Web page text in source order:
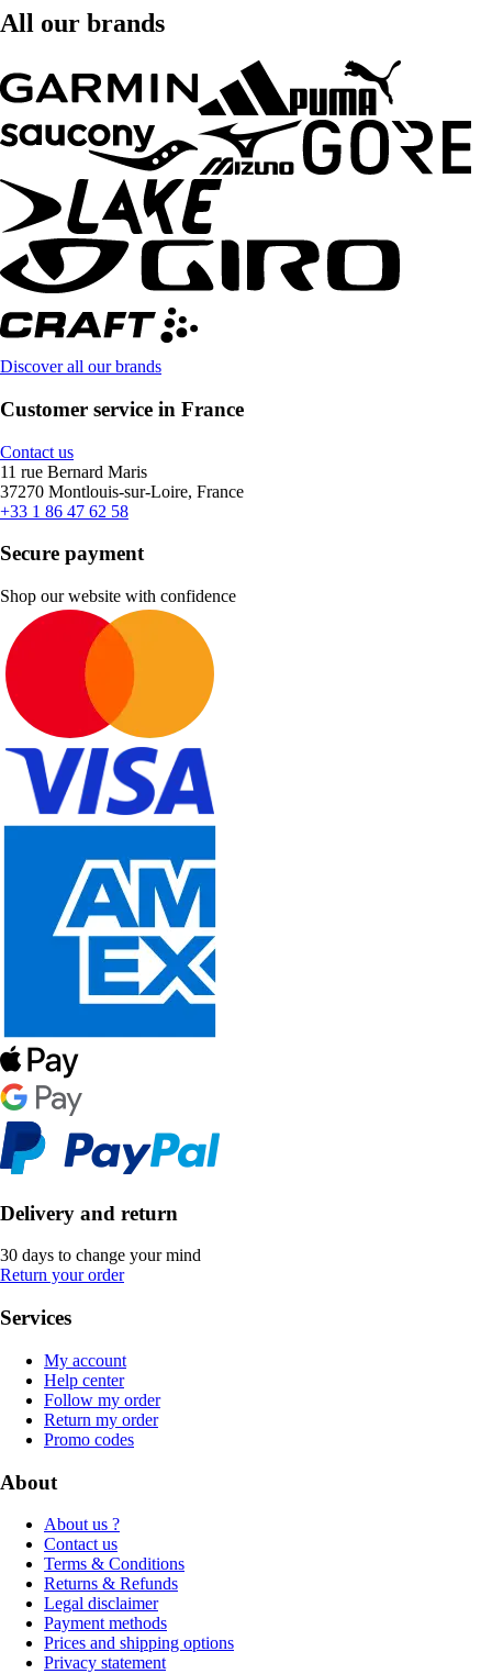
All our brands
Discover all our brands
Customer service in France
Contact us
11 rue Bernard Maris
37270 Montlouis-sur-Loire, France
+33 1 86 47 62 58
Secure payment
Shop our website with confidence
Delivery and return
30 days to change your mind
Return your order
Services
My account
Help center
Follow my order
Return my order
Promo codes
About
About us ?
Contact us
Terms & Conditions
Returns & Refunds
Legal disclaimer
Payment methods
Prices and shipping options
Privacy statement